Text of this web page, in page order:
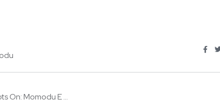
On: Momodu E ...